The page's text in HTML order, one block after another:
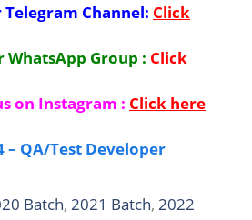
Telegram Channel: Click
WhatsApp Group : Click
on Instagram : Click here
– QA/Test Developer
Batch,2021 Batch,2022